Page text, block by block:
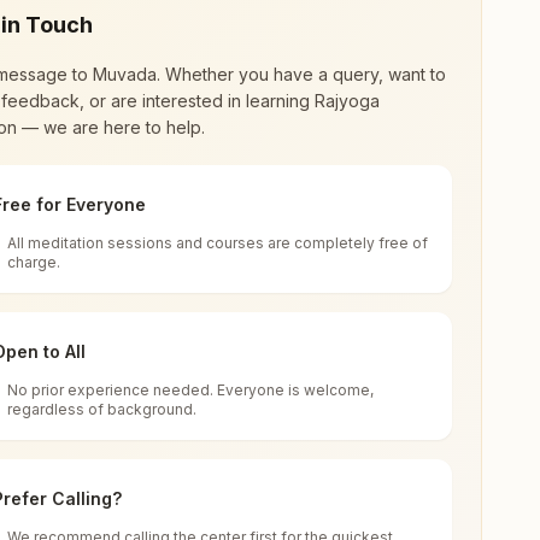
renewal through
impact in many sectors as an
391760, Gujarat, India
for all. You can sit in silence, experience
of time, and the power of purity. Along
Touch
to Muvada. Whether you have a query, want to
or are interested in learning Rajyoga
— we are here to help.
for Everyone
All meditation sessions and courses are completely free of
charge.
to All
No prior experience needed. Everyone is welcome,
regardless of background.
Calling?